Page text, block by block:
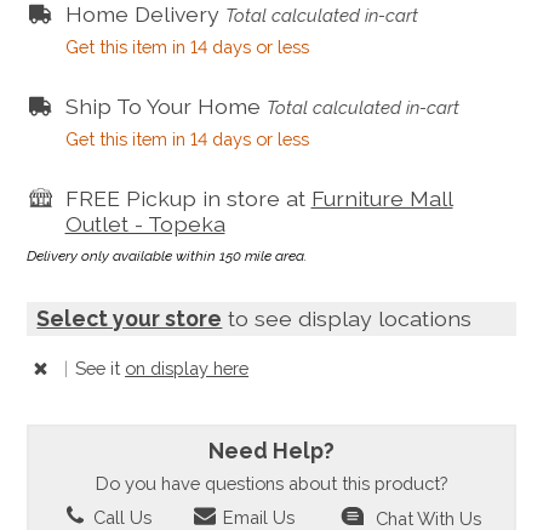
Home Delivery Total calculated in-cart
Get this item in 14 days or less
Ship To Your Home Total calculated in-cart
Get this item in 14 days or less
FREE Pickup in store at Furniture Mall
Outlet - Topeka
Delivery only available within 150 mile area.
Select your store to see display locations
| See it on display here
Need Help?
Do you have questions about this product?
Call Us
Email Us Chat With Us